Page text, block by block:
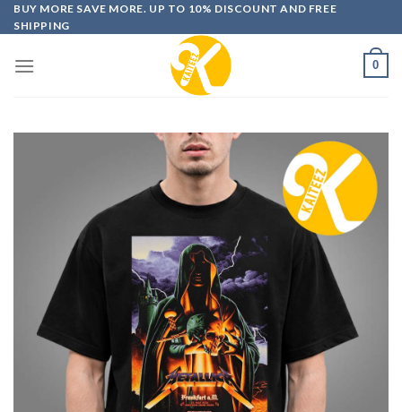
Skip
to
BUY MORE SAVE MORE. UP TO 10% DISCOUNT AND FREE
SHIPPING
0